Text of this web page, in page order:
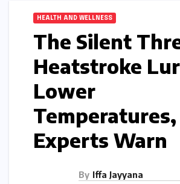
HEALTH AND WELLNESS
The Silent
Heatstroke
Lower
Temperatures,
Experts Warn
By Iffa Jayyana